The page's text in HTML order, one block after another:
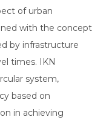
of urban
with the concept
by infrastructure
times. IKN
system,
based on
in achieving